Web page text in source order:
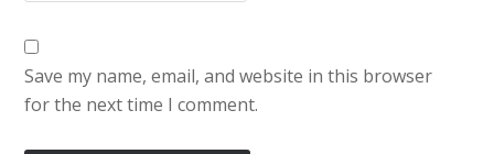
Save my name, email, and website in this browser
for the next time I comment.